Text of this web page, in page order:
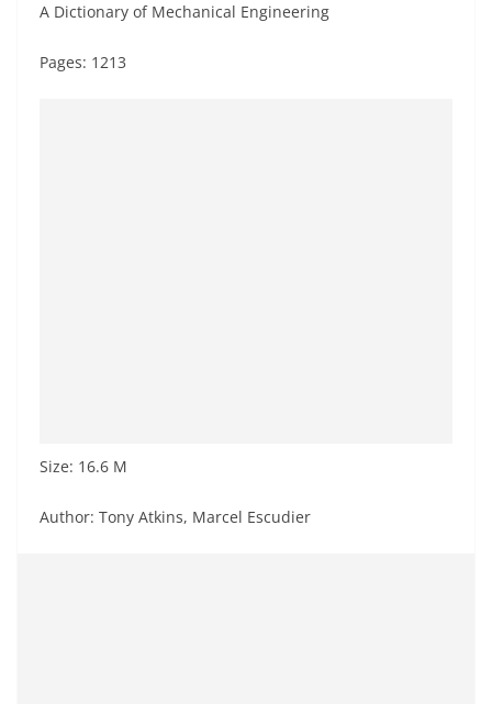
A Dictionary of Mechanical Engineering
Pages: 1213
Size: 16.6 M
Author: Tony Atkins, Marcel Escudier